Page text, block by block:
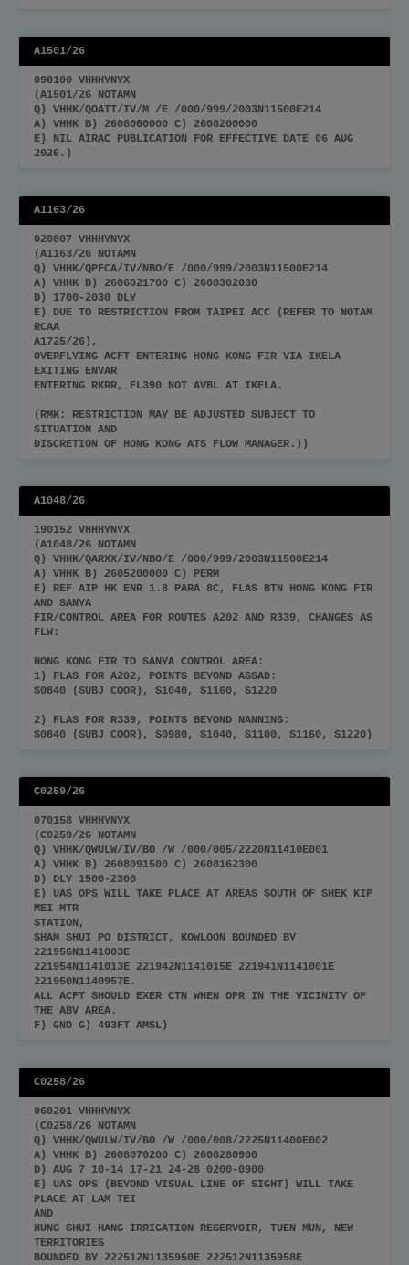
A1501/26
090100 VHHHYNYX
(A1501/26 NOTAMN
Q) VHHK/QOATT/IV/M /E /000/999/2003N11500E214
A) VHHK B) 2608060000 C) 2608200000
E) NIL AIRAC PUBLICATION FOR EFFECTIVE DATE 06 AUG
2026.)
A1163/26
020807 VHHHYNYX
(A1163/26 NOTAMN
Q) VHHK/QPFCA/IV/NBO/E /000/999/2003N11500E214
A) VHHK B) 2606021700 C) 2608302030
D) 1700-2030 DLY
E) DUE TO RESTRICTION FROM TAIPEI ACC (REFER TO NOTAM
RCAA
A1725/26),
OVERFLYING ACFT ENTERING HONG KONG FIR VIA IKELA
EXITING ENVAR
ENTERING RKRR, FL390 NOT AVBL AT IKELA.
(RMK: RESTRICTION MAY BE ADJUSTED SUBJECT TO
SITUATION AND
DISCRETION OF HONG KONG ATS FLOW MANAGER.))
A1048/26
190152 VHHHYNYX
(A1048/26 NOTAMN
Q) VHHK/QARXX/IV/NBO/E /000/999/2003N11500E214
A) VHHK B) 2605200000 C) PERM
E) REF AIP HK ENR 1.8 PARA 8C, FLAS BTN HONG KONG FIR
AND SANYA
FIR/CONTROL AREA FOR ROUTES A202 AND R339, CHANGES AS
FLW:
HONG KONG FIR TO SANYA CONTROL AREA:
1) FLAS FOR A202, POINTS BEYOND ASSAD:
S0840 (SUBJ COOR), S1040, S1160, S1220
2) FLAS FOR R339, POINTS BEYOND NANNING:
S0840 (SUBJ COOR), S0980, S1040, S1100, S1160, S1220)
C0259/26
070158 VHHHYNYX
(C0259/26 NOTAMN
Q) VHHK/QWULW/IV/BO /W /000/005/2220N11410E001
A) VHHK B) 2608091500 C) 2608162300
D) DLY 1500-2300
E) UAS OPS WILL TAKE PLACE AT AREAS SOUTH OF SHEK KIP
MEI MTR
STATION,
SHAM SHUI PO DISTRICT, KOWLOON BOUNDED BY
221956N1141003E
221954N1141013E 221942N1141015E 221941N1141001E
221950N1140957E.
ALL ACFT SHOULD EXER CTN WHEN OPR IN THE VICINITY OF
THE ABV AREA.
F) GND G) 493FT AMSL)
C0258/26
060201 VHHHYNYX
(C0258/26 NOTAMN
Q) VHHK/QWULW/IV/BO /W /000/008/2225N11400E002
A) VHHK B) 2608070200 C) 2608280900
D) AUG 7 10-14 17-21 24-28 0200-0900
E) UAS OPS (BEYOND VISUAL LINE OF SIGHT) WILL TAKE
PLACE AT LAM TEI
AND
HUNG SHUI HANG IRRIGATION RESERVOIR, TUEN MUN, NEW
TERRITORIES
BOUNDED BY 222512N1135950E 222512N1135958E